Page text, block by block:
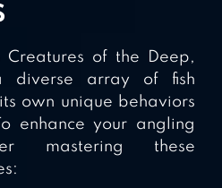
Creatures of the Deep,
diverse array of fish
own unique behaviors
enhance your angling
mastering these